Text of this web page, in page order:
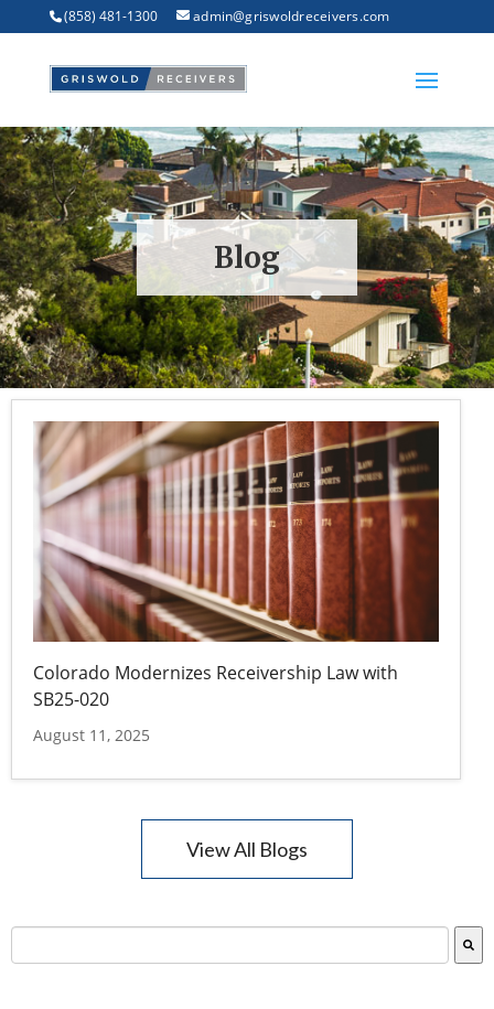
(858) 481-1300 admin@griswoldreceivers.com
Blog
Colorado Modernizes Receivership Law with
SB25-020
August 11, 2025
View All Blogs
This is a search field with an auto-suggest feature